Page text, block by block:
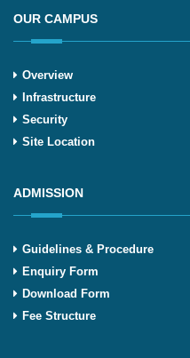
OUR CAMPUS
Overview
Infrastructure
Security
Site Location
ADMISSION
Guidelines & Procedure
Enquiry Form
Download Form
Fee Structure